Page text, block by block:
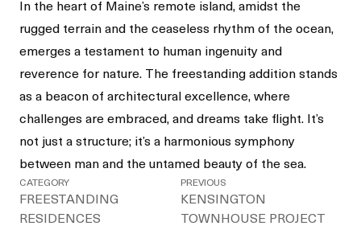
In the heart of Maine’s remote island, amidst the
rugged terrain and the ceaseless rhythm of the ocean,
emerges a testament to human ingenuity and
reverence for nature. The freestanding addition stands
as a beacon of architectural excellence, where
challenges are embraced, and dreams take flight. It’s
not just a structure; it’s a harmonious symphony
between man and the untamed beauty of the sea.
CATEGORY
FREESTANDING
RESIDENCES
PREVIOUS
KENSINGTON
TOWNHOUSE PROJECT